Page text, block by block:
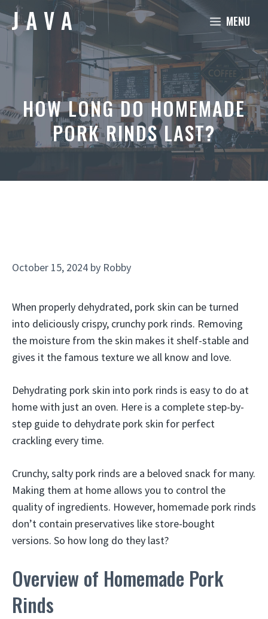
Skip
to
MENU
HOW LONG DO HOMEMADE
PORK RINDS LAST?
October 15, 2024 by Robby
When properly dehydrated, pork skin can be turned
into deliciously crispy, crunchy pork rinds. Removing
the moisture from the skin makes it shelf-stable and
gives it the famous texture we all know and love.
Dehydrating pork skin into pork rinds is easy to do at
home with just an oven. Here is a complete step-by-
step guide to dehydrate pork skin for perfect
crackling every time.
Crunchy, salty pork rinds are a beloved snack for many.
Making them at home allows you to control the
quality of ingredients. However, homemade pork rinds
don’t contain preservatives like store-bought
versions. So how long do they last?
Overview of Homemade Pork
Rinds